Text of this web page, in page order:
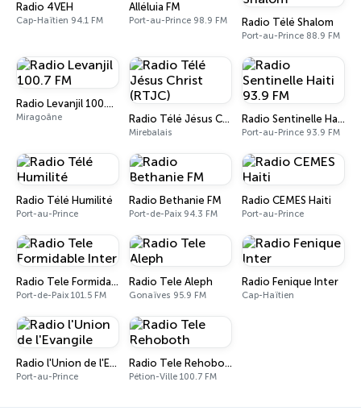
Radio 4VEH
Cap-Haïtien 94.1 FM
Alléluia FM
Port-au-Prince 98.9 FM Radio Télé Shalom
Port-au-Prince 88.9 FM
Radio Levanjil 100.7 FM
Miragoâne Radio Télé Jésus Christ (RTJC)
Mirebalais
Radio Sentinelle Haiti 93.9 FM
Port-au-Prince 93.9 FM
Radio Télé Humilité
Port-au-Prince
Radio Bethanie FM
Port-de-Paix 94.3 FM
Radio CEMES Haiti
Port-au-Prince
Radio Tele Formidable Inter
Port-de-Paix 101.5 FM
Radio Tele Aleph
Gonaïves 95.9 FM
Radio Fenique Inter
Cap-Haïtien
Radio l'Union de l'Evangile
Port-au-Prince
Radio Tele Rehoboth
Pétion-Ville 100.7 FM